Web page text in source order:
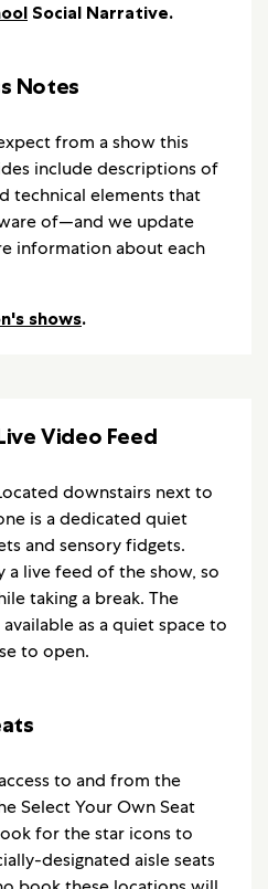
Social Narrative.
Notes
from a show this
include descriptions of
technical elements that
of—and we update
information about each
shows.
Video Feed
downstairs next to
is a dedicated quiet
and sensory fidgets.
a live feed of the show, so
taking a break. The
as a quiet space to
to open.
to and from the
Select Your Own Seat
for the star icons to
designated aisle seats